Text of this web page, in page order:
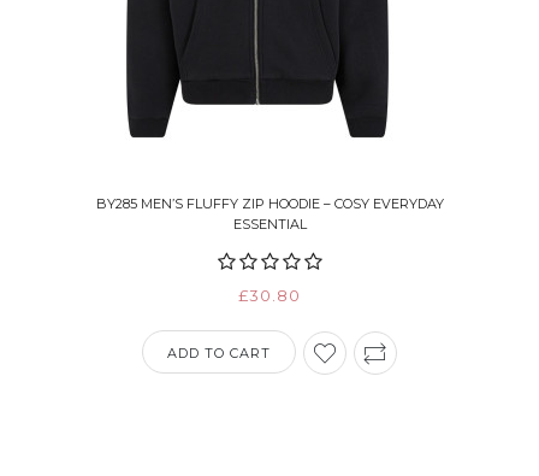
BY285 MEN’S FLUFFY ZIP HOODIE – COSY EVERYDAY
ESSENTIAL
£30.80
ADD TO CART